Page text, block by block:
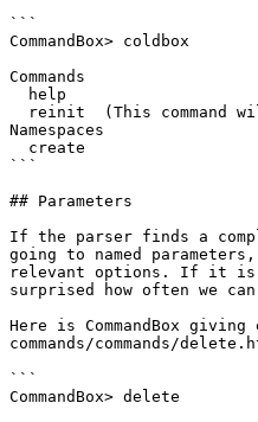
```
CommandBox> coldbox
Commands
Namespaces
```
## Parameters
If the parser finds a
going to named
relevant options. If it is
surprised how often we
Here is CommandBox
commands/commands/
```
CommandBox> delete